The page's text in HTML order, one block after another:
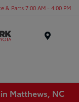
& Parts 7:00 AM - 4:00 PM
in Matthews, NC